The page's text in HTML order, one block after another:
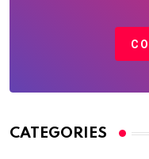
CATEGORIES